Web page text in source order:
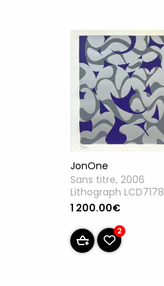
JonOne
Sans titre, 2006
Lithograph LCD7178
1 200.00€
2